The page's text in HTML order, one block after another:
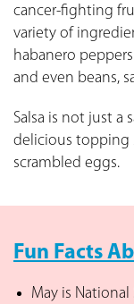
cancer-fighting
variety of
habanero
and even beans,
Salsa is not just a
delicious topping
scrambled eggs.
Fun Facts
May is National